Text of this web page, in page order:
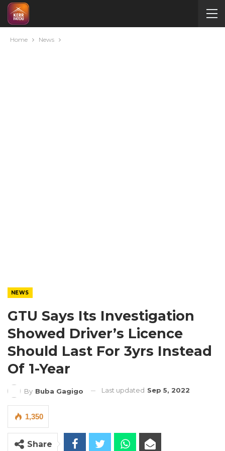
Home News
NEWS
GTU Says Its Investigation
Showed Driver’s Licence
Should Last For 3yrs Instead
Of 1-Year
By Buba Gagigo Last updated Sep 5, 2022
1,350
Share